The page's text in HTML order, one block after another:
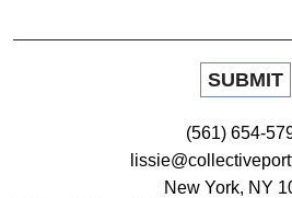
(561) 654-
New York, NY